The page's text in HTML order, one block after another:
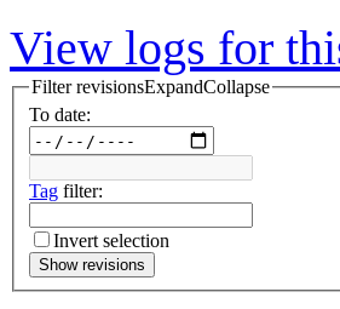
View logs for
Filter revisionsExpandCollapse
To date:
Tag filter:
Invert selection
Show revisions